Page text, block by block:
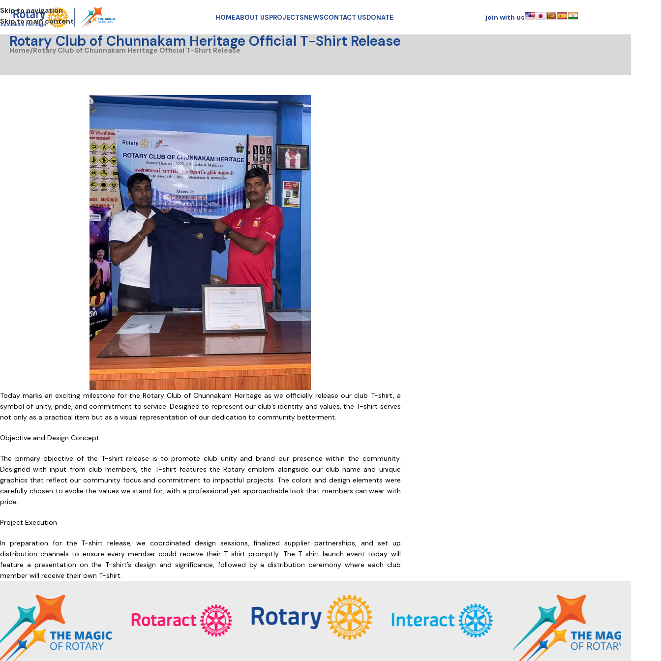
Skip to navigation
Skip to main content
HOMEABOUT USPROJECTSNEWSCONTACT USDONATE join with us
Rotary Club of Chunnakam Heritage Official T-Shirt Release
Home Rotary Club of Chunnakam Heritage Official T-Shirt Release
Today marks an exciting milestone for the Rotary Club of Chunnakam Heritage as we officially release our club T-shirt, a
symbol of unity, pride, and commitment to service. Designed to represent our club’s identity and values, the T-shirt serves
not only as a practical item but as a visual representation of our dedication to community betterment.
Objective and Design Concept
The primary objective of the T-shirt release is to promote club unity and brand our presence within the community.
Designed with input from club members, the T-shirt features the Rotary emblem alongside our club name and unique
graphics that reflect our community focus and commitment to impactful projects. The colors and design elements were
carefully chosen to evoke the values we stand for, with a professional yet approachable look that members can wear with
pride.
Project Execution
In preparation for the T-shirt release, we coordinated design sessions, finalized supplier partnerships, and set up
distribution channels to ensure every member could receive their T-shirt promptly. The T-shirt launch event today will
feature a presentation on the T-shirt’s design and significance, followed by a distribution ceremony where each club
member will receive their own T-shirt.